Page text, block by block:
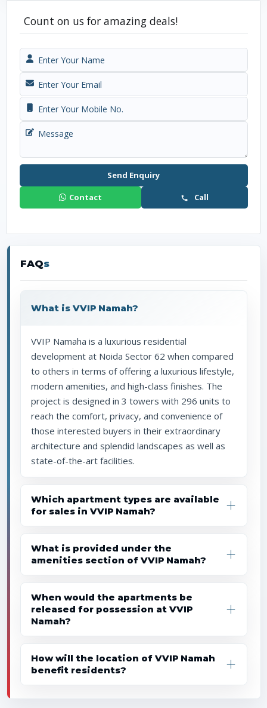
Count on us for amazing deals!
Send Enquiry
Contact Call
FAQs
What is VVIP Namah?
VVIP Namaha is a luxurious residential
development at Noida Sector 62 when compared
to others in terms of offering a luxurious lifestyle,
modern amenities, and high-class finishes. The
project is designed in 3 towers with 296 units to
reach the comfort, privacy, and convenience of
those interested buyers in their extraordinary
architecture and splendid landscapes as well as
state-of-the-art facilities.
Which apartment types are available
for sales in VVIP Namah?
What is provided under the
amenities section of VVIP Namah?
When would the apartments be
released for possession at VVIP
Namah?
How will the location of VVIP Namah
benefit residents?